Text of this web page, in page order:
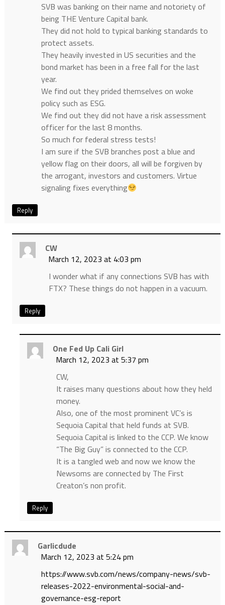
SVB was banking on their name and notoriety of
being THE Venture Capital bank.
They did not hold to typical banking standards to
protect assets.
They heavily invested in US securities and the
bond market has been in a free fall for the last
year.
We find out they prided themselves on woke
policy such as ESG.
We find out they did not have a risk assessment
officer for the last 8 months.
So much for federal stress tests!
I am sure if the SVB branches post a blue and
yellow flag on their doors, all will be forgiven by
the arrogant, investors and customers. Virtue
signaling fixes everything
Reply
CW
March 12, 2023 at 4:03 pm
I wonder what if any connections SVB has with
FTX? These things do not happen in a vacuum.
Reply
One Fed Up Cali Girl
March 12, 2023 at 5:37 pm
CW,
It raises many questions about how they held
money.
Also, one of the most prominent VC’s is
Sequoia Capital that held funds at SVB.
Sequoia Capital is linked to the CCP. We know
“The Big Guy” is connected to the CCP.
It is a tangled web and now we know the
Newsoms are connected by The First
Creaton’s non profit.
Reply
Garlicdude
March 12, 2023 at 5:24 pm
https://www.svb.com/news/company-news/svb-
releases-2022-environmental-social-and-
governance-esg-report